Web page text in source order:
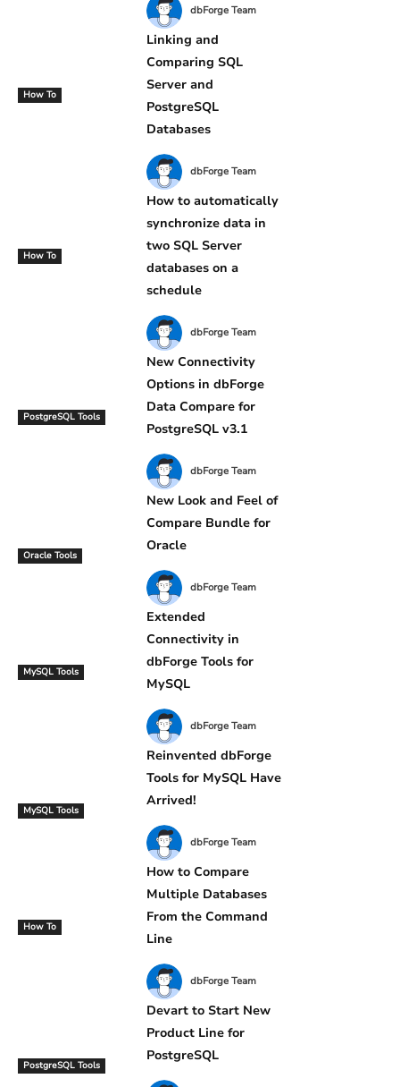
dbForge Team
How To
Linking and
Comparing SQL
Server and
PostgreSQL
Databases
dbForge Team
How To
How to automatically
synchronize data in
two SQL Server
databases on a
schedule
dbForge Team
PostgreSQL Tools
New Connectivity
Options in dbForge
Data Compare for
PostgreSQL v3.1
dbForge Team
Oracle Tools
New Look and Feel of
Compare Bundle for
Oracle
dbForge Team
MySQL Tools
Extended
Connectivity in
dbForge Tools for
MySQL
dbForge Team
MySQL Tools
Reinvented dbForge
Tools for MySQL Have
Arrived!
dbForge Team
How To
How to Compare
Multiple Databases
From the Command
Line
dbForge Team
PostgreSQL Tools
Devart to Start New
Product Line for
PostgreSQL